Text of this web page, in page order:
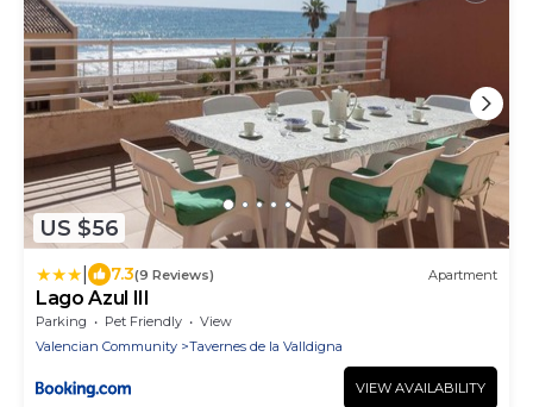
US $56
7.3(9 Reviews) Apartment
Lago Azul III
Parking Pet Friendly
View
Valencian Community
Tavernes de la Valldigna
VIEW AVAILABILITY